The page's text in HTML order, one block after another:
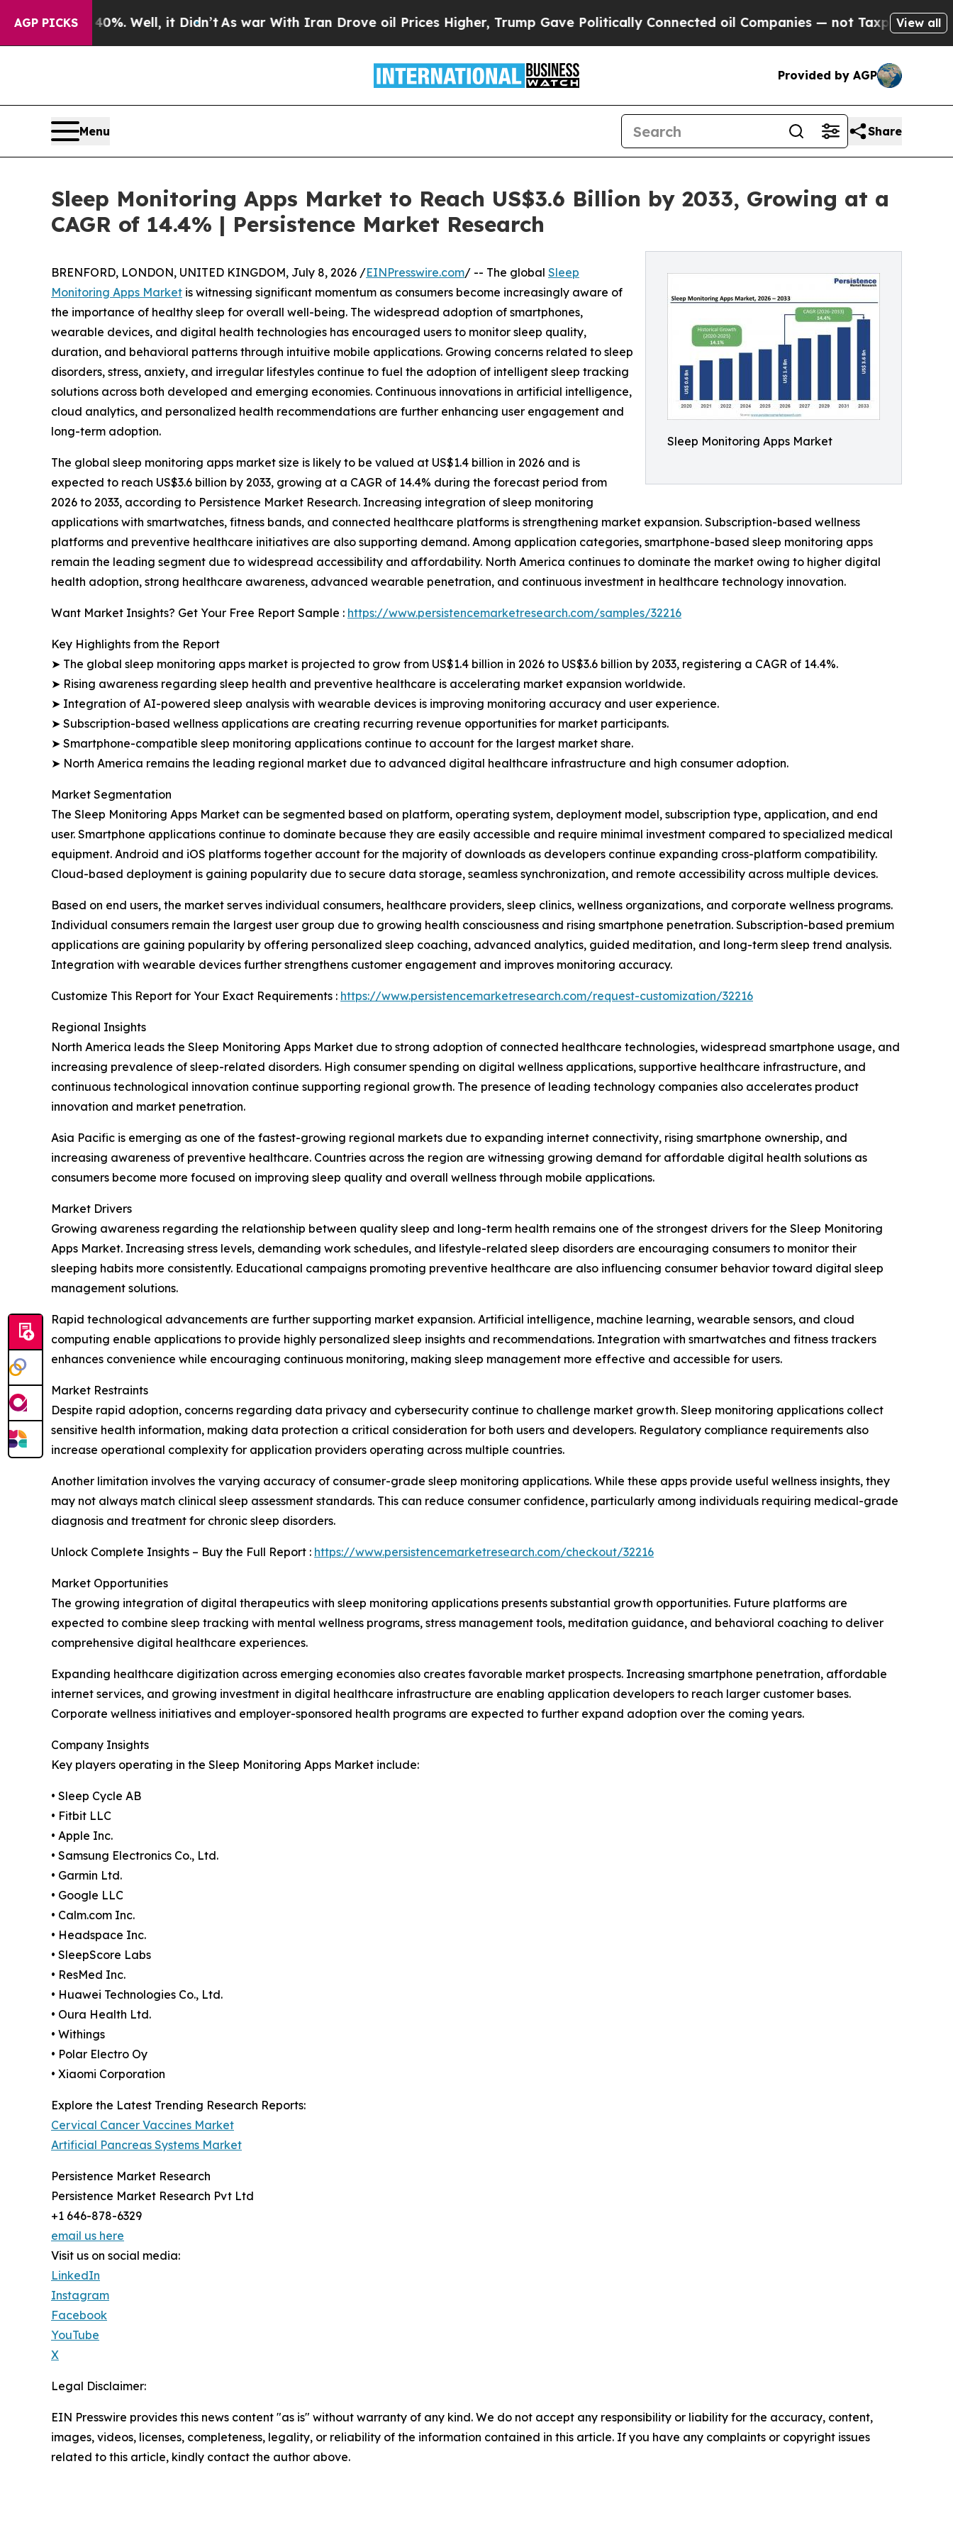
AGP PICKS
40%. Well, it Didn’tAs war With Iran Drove oil Prices Higher, Trump Gave Politically Connected oil Companies — not Taxpayers — the Chance
View all
Provided by AGP
Menu Share
Sleep Monitoring Apps Market to Reach US$3.6 Billion by 2033, Growing at a
CAGR of 14.4% | Persistence Market Research
Sleep Monitoring Apps Market
BRENFORD, LONDON, UNITED KINGDOM, July 8, 2026 /EINPresswire.com/ -- The global Sleep
Monitoring Apps Market is witnessing significant momentum as consumers become increasingly aware of
the importance of healthy sleep for overall well-being. The widespread adoption of smartphones,
wearable devices, and digital health technologies has encouraged users to monitor sleep quality,
duration, and behavioral patterns through intuitive mobile applications. Growing concerns related to sleep
disorders, stress, anxiety, and irregular lifestyles continue to fuel the adoption of intelligent sleep tracking
solutions across both developed and emerging economies. Continuous innovations in artificial intelligence,
cloud analytics, and personalized health recommendations are further enhancing user engagement and
long-term adoption.
The global sleep monitoring apps market size is likely to be valued at US$1.4 billion in 2026 and is
expected to reach US$3.6 billion by 2033, growing at a CAGR of 14.4% during the forecast period from
2026 to 2033, according to Persistence Market Research. Increasing integration of sleep monitoring
applications with smartwatches, fitness bands, and connected healthcare platforms is strengthening market expansion. Subscription-based wellness
platforms and preventive healthcare initiatives are also supporting demand. Among application categories, smartphone-based sleep monitoring apps
remain the leading segment due to widespread accessibility and affordability. North America continues to dominate the market owing to higher digital
health adoption, strong healthcare awareness, advanced wearable penetration, and continuous investment in healthcare technology innovation.
Want Market Insights? Get Your Free Report Sample : https://www.persistencemarketresearch.com/samples/32216
Key Highlights from the Report
➤ The global sleep monitoring apps market is projected to grow from US$1.4 billion in 2026 to US$3.6 billion by 2033, registering a CAGR of 14.4%.
➤ Rising awareness regarding sleep health and preventive healthcare is accelerating market expansion worldwide.
➤ Integration of AI-powered sleep analysis with wearable devices is improving monitoring accuracy and user experience.
➤ Subscription-based wellness applications are creating recurring revenue opportunities for market participants.
➤ Smartphone-compatible sleep monitoring applications continue to account for the largest market share.
➤ North America remains the leading regional market due to advanced digital healthcare infrastructure and high consumer adoption.
Market Segmentation
The Sleep Monitoring Apps Market can be segmented based on platform, operating system, deployment model, subscription type, application, and end
user. Smartphone applications continue to dominate because they are easily accessible and require minimal investment compared to specialized medical
equipment. Android and iOS platforms together account for the majority of downloads as developers continue expanding cross-platform compatibility.
Cloud-based deployment is gaining popularity due to secure data storage, seamless synchronization, and remote accessibility across multiple devices.
Based on end users, the market serves individual consumers, healthcare providers, sleep clinics, wellness organizations, and corporate wellness programs.
Individual consumers remain the largest user group due to growing health consciousness and rising smartphone penetration. Subscription-based premium
applications are gaining popularity by offering personalized sleep coaching, advanced analytics, guided meditation, and long-term sleep trend analysis.
Integration with wearable devices further strengthens customer engagement and improves monitoring accuracy.
Customize This Report for Your Exact Requirements : https://www.persistencemarketresearch.com/request-customization/32216
Regional Insights
North America leads the Sleep Monitoring Apps Market due to strong adoption of connected healthcare technologies, widespread smartphone usage, and
increasing prevalence of sleep-related disorders. High consumer spending on digital wellness applications, supportive healthcare infrastructure, and
continuous technological innovation continue supporting regional growth. The presence of leading technology companies also accelerates product
innovation and market penetration.
Asia Pacific is emerging as one of the fastest-growing regional markets due to expanding internet connectivity, rising smartphone ownership, and
increasing awareness of preventive healthcare. Countries across the region are witnessing growing demand for affordable digital health solutions as
consumers become more focused on improving sleep quality and overall wellness through mobile applications.
Market Drivers
Growing awareness regarding the relationship between quality sleep and long-term health remains one of the strongest drivers for the Sleep Monitoring
Apps Market. Increasing stress levels, demanding work schedules, and lifestyle-related sleep disorders are encouraging consumers to monitor their
sleeping habits more consistently. Educational campaigns promoting preventive healthcare are also influencing consumer behavior toward digital sleep
management solutions.
Rapid technological advancements are further supporting market expansion. Artificial intelligence, machine learning, wearable sensors, and cloud
computing enable applications to provide highly personalized sleep insights and recommendations. Integration with smartwatches and fitness trackers
enhances convenience while encouraging continuous monitoring, making sleep management more effective and accessible for users.
Market Restraints
Despite rapid adoption, concerns regarding data privacy and cybersecurity continue to challenge market growth. Sleep monitoring applications collect
sensitive health information, making data protection a critical consideration for both users and developers. Regulatory compliance requirements also
increase operational complexity for application providers operating across multiple countries.
Another limitation involves the varying accuracy of consumer-grade sleep monitoring applications. While these apps provide useful wellness insights, they
may not always match clinical sleep assessment standards. This can reduce consumer confidence, particularly among individuals requiring medical-grade
diagnosis and treatment for chronic sleep disorders.
Unlock Complete Insights – Buy the Full Report : https://www.persistencemarketresearch.com/checkout/32216
Market Opportunities
The growing integration of digital therapeutics with sleep monitoring applications presents substantial growth opportunities. Future platforms are
expected to combine sleep tracking with mental wellness programs, stress management tools, meditation guidance, and behavioral coaching to deliver
comprehensive digital healthcare experiences.
Expanding healthcare digitization across emerging economies also creates favorable market prospects. Increasing smartphone penetration, affordable
internet services, and growing investment in digital healthcare infrastructure are enabling application developers to reach larger customer bases.
Corporate wellness initiatives and employer-sponsored health programs are expected to further expand adoption over the coming years.
Company Insights
Key players operating in the Sleep Monitoring Apps Market include:
• Sleep Cycle AB
• Fitbit LLC
• Apple Inc.
• Samsung Electronics Co., Ltd.
• Garmin Ltd.
• Google LLC
• Calm.com Inc.
• Headspace Inc.
• SleepScore Labs
• ResMed Inc.
• Huawei Technologies Co., Ltd.
• Oura Health Ltd.
• Withings
• Polar Electro Oy
• Xiaomi Corporation
Explore the Latest Trending Research Reports:
Cervical Cancer Vaccines Market
Artificial Pancreas Systems Market
Persistence Market Research
Persistence Market Research Pvt Ltd
+1 646-878-6329
email us here
Visit us on social media:
LinkedIn
Instagram
Facebook
YouTube
X
Legal Disclaimer:
EIN Presswire provides this news content "as is" without warranty of any kind. We do not accept any responsibility or liability for the accuracy, content,
images, videos, licenses, completeness, legality, or reliability of the information contained in this article. If you have any complaints or copyright issues
related to this article, kindly contact the author above.